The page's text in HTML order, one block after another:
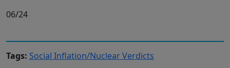
06/24
Tags: Social Inflation/Nuclear Verdicts